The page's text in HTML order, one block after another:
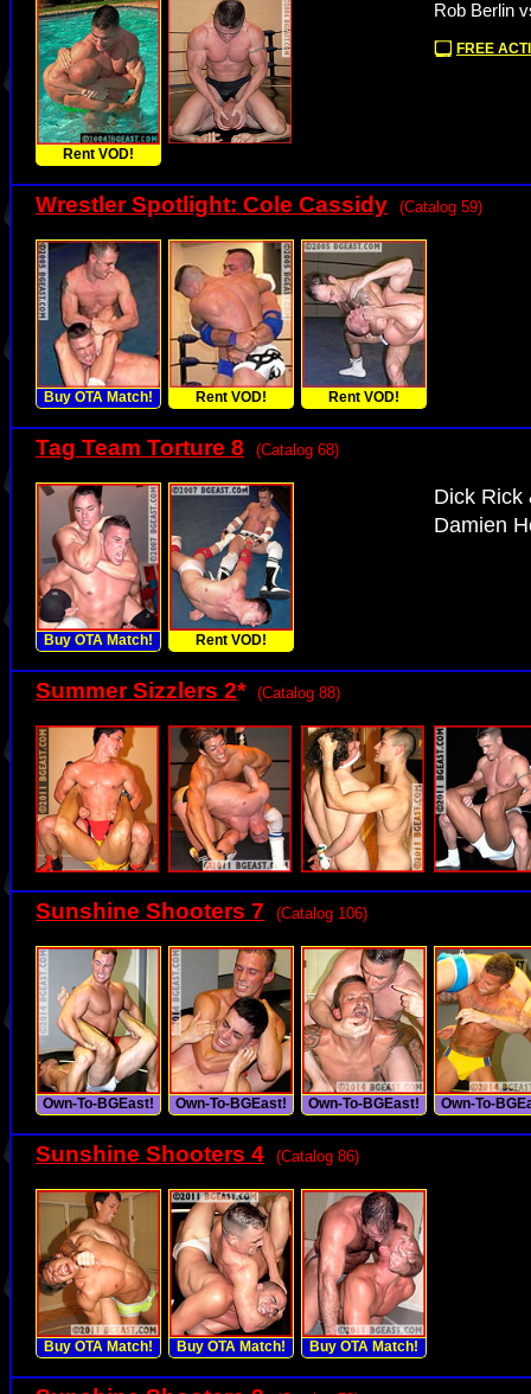
Rent VOD!
Rob Berlin
FREE
Wrestler Spotlight: Cole Cassidy (Catalog 59)
Buy OTA Match! Rent VOD! Rent VOD!
Tag Team Torture 8 (Catalog 68)
Buy OTA Match! Rent VOD!
Dick Rick
Damien
Summer Sizzlers 2* (Catalog 88)
Sunshine Shooters 7 (Catalog 106)
Own-To-BGEast! Own-To-BGEast! Own-To-BGEast! Own-To-
Sunshine Shooters 4 (Catalog 86)
Buy OTA Match! Buy OTA Match! Buy OTA Match!